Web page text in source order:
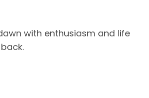
with enthusiasm and life